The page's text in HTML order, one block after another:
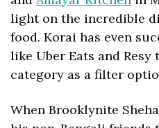
light on the incredible
food. Korai has even
like Uber Eats and Resy
category as a filter
When Brooklynite